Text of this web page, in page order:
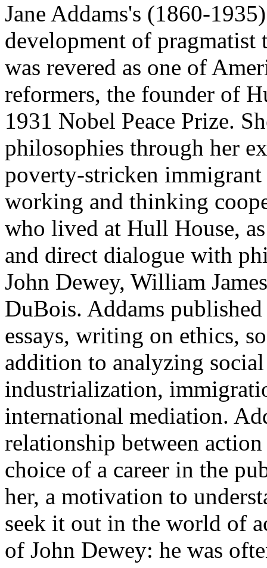
Jane Addams's (1860-
development of
was revered as one of
reformers, the founder of
1931 Nobel Peace Prize.
philosophies through her
poverty-stricken
working and thinking
who lived at Hull House,
and direct dialogue with
John Dewey, William
DuBois. Addams
essays, writing on ethics,
addition to analyzing
industrialization,
international mediation.
relationship between
choice of a career in the
her, a motivation to
seek it out in the world of
of John Dewey: he was